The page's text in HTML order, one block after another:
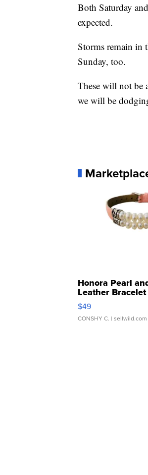
Both Saturday
expected.
Storms remain in
Sunday, too.
These will not be
we will be
Honora Pearl
Leather Bracelet
Adjustable
$49
CONSHY C. | sellwild.com